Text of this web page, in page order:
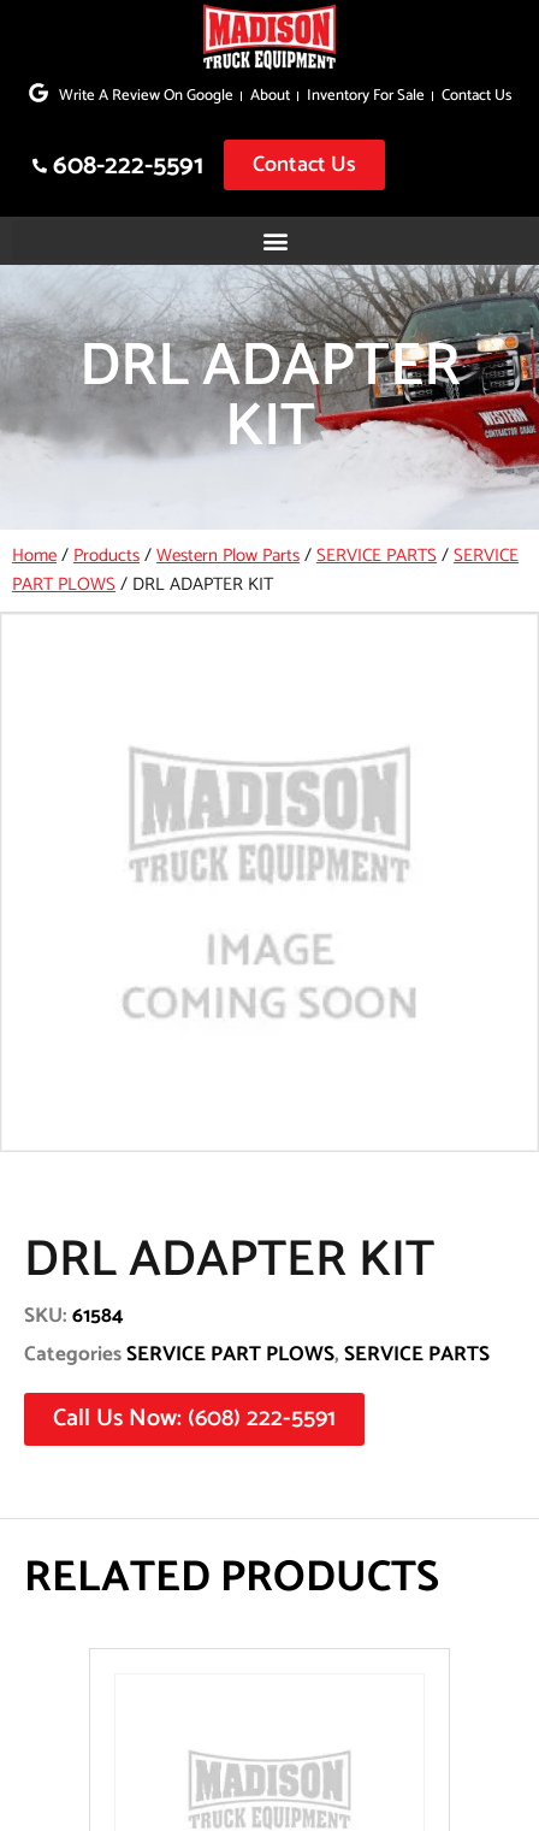
to
Write A Review On Google About Inventory For Sale Contact Us
608-222-5591 Contact Us
DRL ADAPTER
KIT
Home/Products/Western Plow Parts/SERVICE PARTS/SERVICE
PART PLOWS/ DRL ADAPTER KIT
DRL ADAPTER KIT
SKU:61584
CategoriesSERVICE PART PLOWS,SERVICE PARTS
Call Us Now: (608) 222-5591
RELATED PRODUCTS